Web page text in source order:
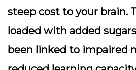
steep cost to your brain.
loaded with added
been linked to impaired